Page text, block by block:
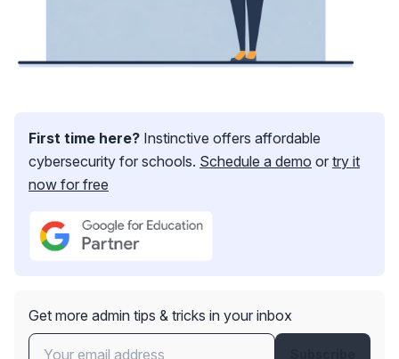
First time here? Instinctive offers affordable
cybersecurity for schools. Schedule a demo or try it
now for free
Get more admin tips & tricks in your inbox